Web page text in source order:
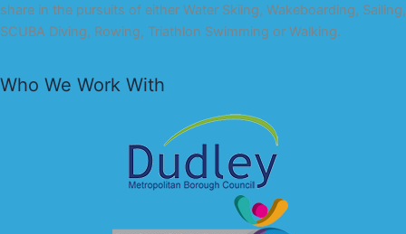
share in the pursuits of either Water Skiing, Wakeboarding, Sailing,
SCUBA Diving, Rowing, Triathlon Swimming or Walking.
Who We Work With